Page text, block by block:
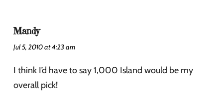
Mandy
Jul 5, 2010 at 4:23 am
I think I’d have to say 1,000 Island would be my
overall pick!